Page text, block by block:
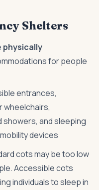
Shelters
physically
for people
entrances,
wheelchairs,
and sleeping
devices
cots may be too low
Accessible cots
individuals to sleep in